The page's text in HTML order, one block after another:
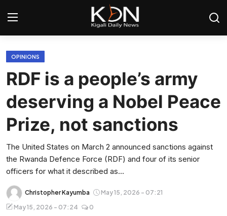
Login
Home
World
Regional
Sports
Tech
OPINIONS
RDF is a people’s army
deserving a Nobel Peace
Prize, not sanctions
The United States on March 2 announced sanctions against
the Rwanda Defence Force (RDF) and four of its senior
officers for what it described as...
Christopher Kayumba
May 15, 2026 - 07:21
May 15, 2026 - 07:24
0